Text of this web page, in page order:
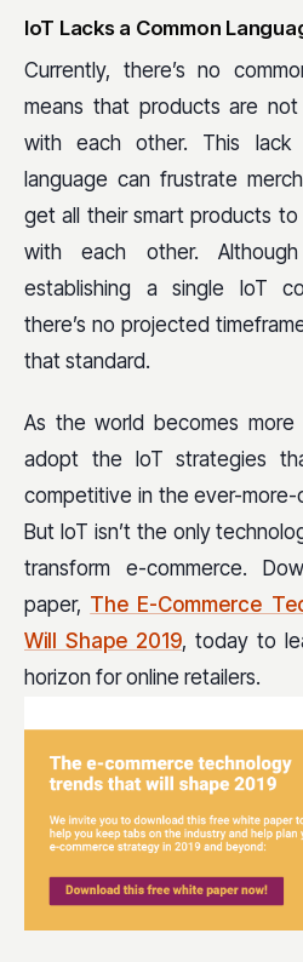
IoT Lacks a Common
Currently, there’s no
means that products are not
with each other. This
language can frustrate
get all their smart products
with each other.
establishing a single IoT
there’s no projected
that standard.
As the world becomes more
adopt the IoT strategies
competitive in the ever-
But IoT isn’t the only
transform e-commerce.
paper, The E-Commerce
Will Shape 2019, today to
horizon for online retailers.